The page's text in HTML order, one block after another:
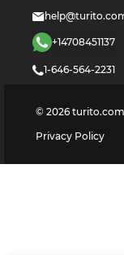
+14708451137
1-646-564-2231
© 2026 turito.com
Privacy Policy